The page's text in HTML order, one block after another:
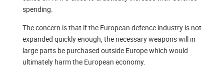
spending.
The concern is that if the European defence industry is not
expanded quickly enough, the necessary weapons will in
large parts be purchased outside Europe which would
ultimately harm the European economy.